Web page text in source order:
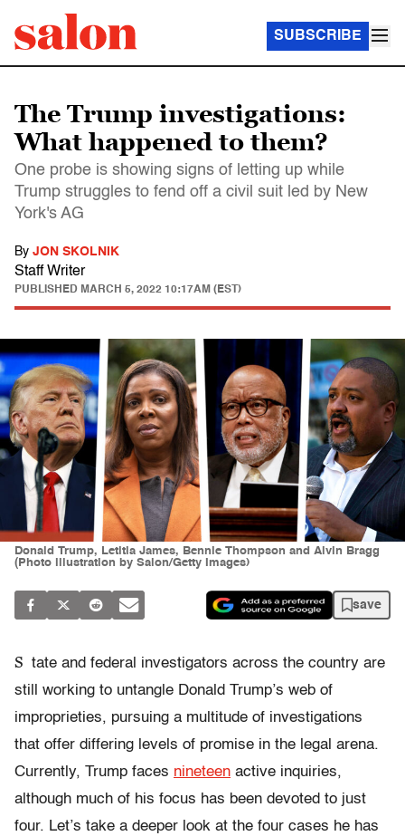
SUBSCRIBE
The Trump investigations:
What happened to them?
One probe is showing signs of letting up while
Trump struggles to fend off a civil suit led by New
York's AG
By JON SKOLNIK
Staff Writer
PUBLISHED MARCH 5, 2022 10:17AM (EST)
Donald Trump, Letitia James, Bennie Thompson and Alvin Bragg
(Photo illustration by Salon/Getty Images)
save
S tate and federal investigators across the country are
still working to untangle Donald Trump’s web of
improprieties, pursuing a multitude of investigations
that offer differing levels of promise in the legal arena.
Currently, Trump faces nineteen active inquiries,
although much of his focus has been devoted to just
four. Let’s take a deeper look at the four cases he has